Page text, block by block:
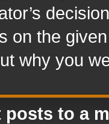
on the
why you
posts to a